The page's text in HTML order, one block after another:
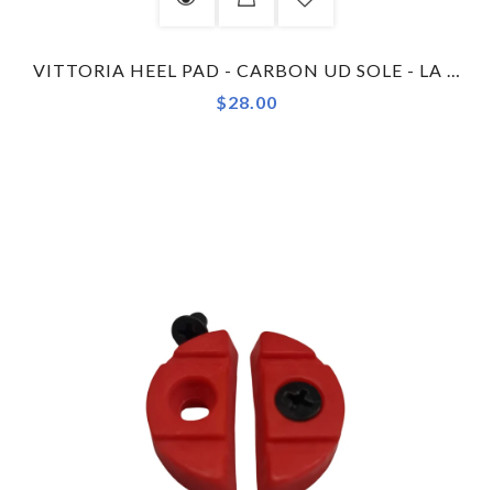
VITTORIA HEEL PAD - CARBON UD SOLE - LA TECNICA - GREEN
$28.00